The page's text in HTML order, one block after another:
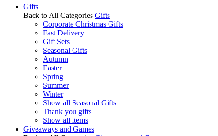
Gifts
Back to All Categories Gifts
Corporate Christmas Gifts
Fast Delivery
Gift Sets
Seasonal Gifts
Autumn
Easter
Spring
Summer
Winter
Show all Seasonal Gifts
Thank you gifts
Show all items
Giveaways and Games